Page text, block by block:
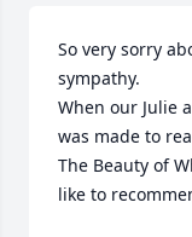
So very sorry
sympathy.
When our Julie
was made to
The Beauty of
like to